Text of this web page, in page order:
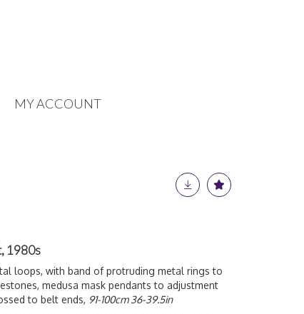
MY ACCOUNT
1980s
loops, with band of protruding metal rings to
medusa mask pendants to adjustment
to belt ends, 91-100cm 36-39.5in